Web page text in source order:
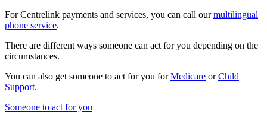
For Centrelink payments and services, you can call ourmultilingual
phone service.
There are different ways someone can act for you depending on the
circumstances.
You can also get someone to act for you forMedicare orChild
Support.
Someone to act for you